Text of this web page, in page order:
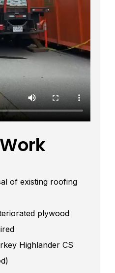
of existing roofing
plywood
Highlander CS